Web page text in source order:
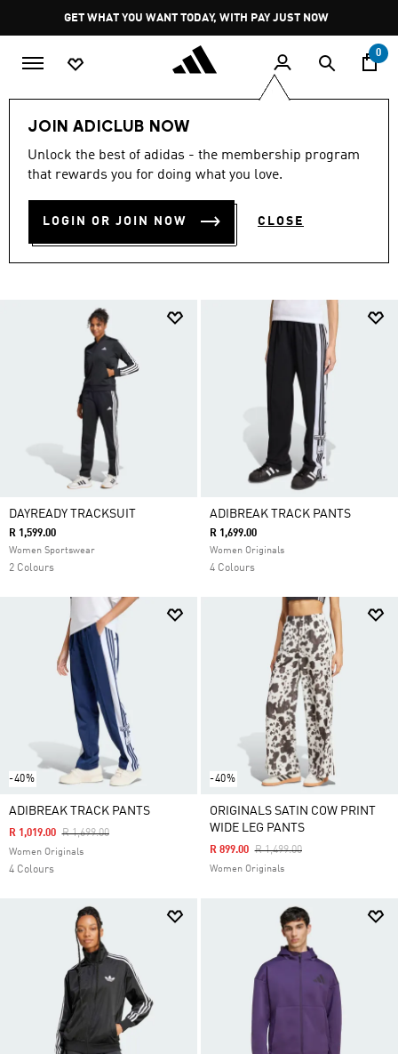
Pause
promotion
rotation
GET WHAT YOU WANT TODAY, WITH PAY JUST NOW
0
JOIN ADICLUB NOW
Unlock the best of adidas - the membership program
that rewards you for doing what you love.
LOGIN OR JOIN NOW CLOSE
LIFESTYLE Winter Warmers
WOMEN'S WINTER
TRACKSUITS
(67)
Filter & Sort
DAYREADY TRACKSUIT
R 1,599.00
Women Sportswear
2 Colours
ADIBREAK TRACK PANTS
R 1,699.00
Women Originals
4 Colours
-40%
ADIBREAK TRACK PANTS
Price Reduced From
R 1,699.00To
R 1,019.00
Women Originals
4 Colours
-40%
ORIGINALS SATIN COW PRINT
WIDE LEG PANTS
Price Reduced From
R 1,499.00To
R 899.00
Women Originals